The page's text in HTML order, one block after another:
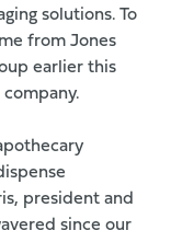
solutions. To
from Jones
earlier this
president and
since our